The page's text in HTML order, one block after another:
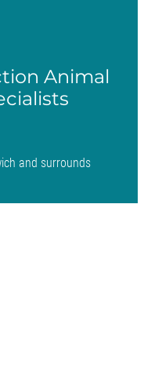
Animal
and surrounds